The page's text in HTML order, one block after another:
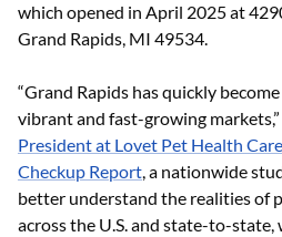
which opened in April 2025 at
Grand Rapids, MI 49534.
“Grand Rapids has quickly
vibrant and fast-growing markets,”
President at Lovet Pet Health Care
Checkup Report, a nationwide
better understand the realities of
across the U.S. and state-to-